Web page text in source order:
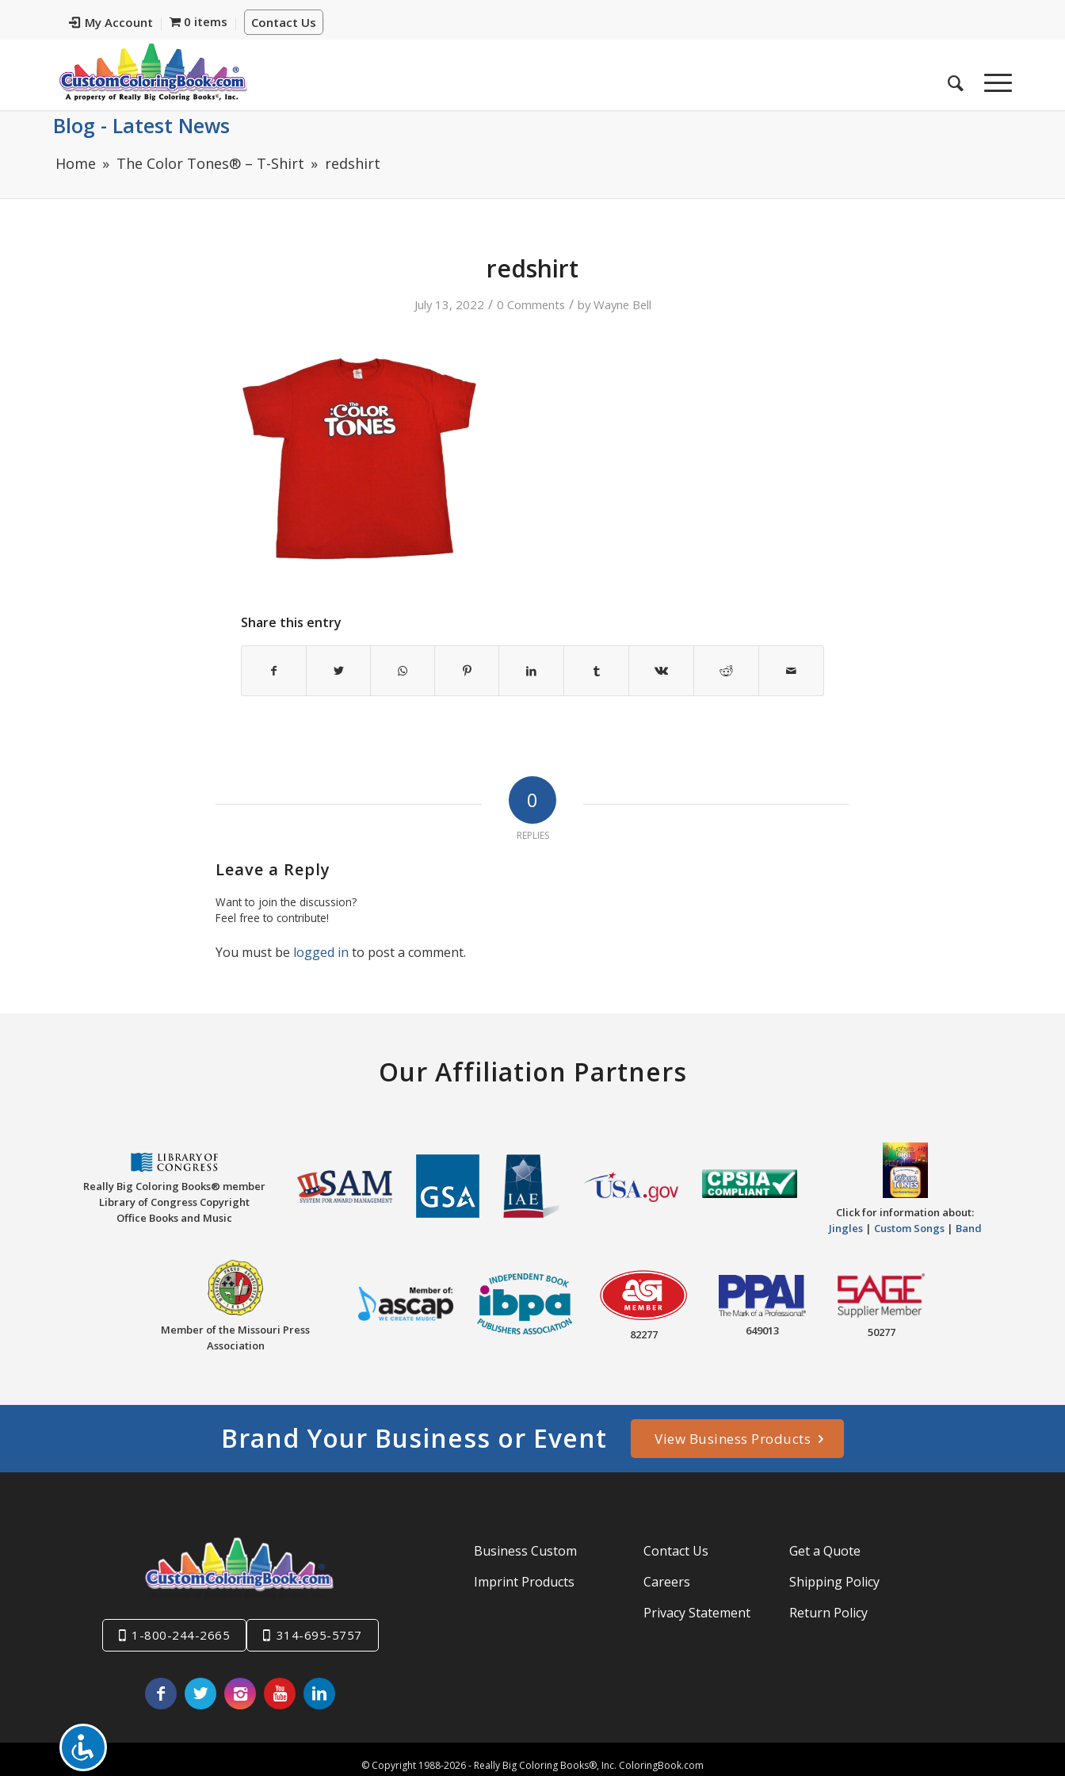
My Account Contact Us
0 items
Blog - Latest News
Home The Color Tones® – T-Shirt redshirt
redshirt
July 13, 2022 / 0 Comments / byWayne Bell
Share this entry
0
REPLIES
Leave a Reply
Want to join the discussion?
Feel free to contribute!
You must be logged in to post a comment.
Our Affiliation Partners
Really Big Coloring Books® member
Library of Congress Copyright
Office Books and Music
Click for information about:
Jingles| Custom Songs| Band
Member of the Missouri Press
Association
82277 649013 50277
Brand Your Business or Event View Business Products
1-800-244-2665 314-695-5757
Business Custom
Imprint Products
Contact Us
Careers
Privacy Statement
Get a Quote
Shipping Policy
Return Policy
© Copyright 1988-2026 - Really Big Coloring Books®, Inc. ColoringBook.com